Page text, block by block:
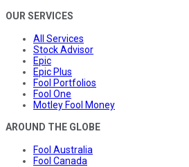
OUR SERVICES
All Services
Stock Advisor
Epic
Epic Plus
Fool Portfolios
Fool One
Motley Fool Money
AROUND THE GLOBE
Fool Australia
Fool Canada